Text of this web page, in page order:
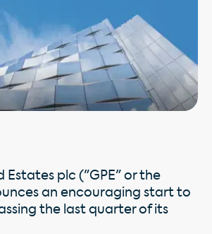
Estates plc ("GPE" or the
an encouraging start to
the last quarter of its